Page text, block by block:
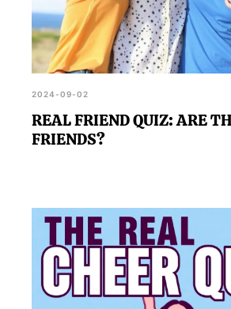
2024-09-02
REAL FRIEND QUIZ: ARE
FRIENDS?